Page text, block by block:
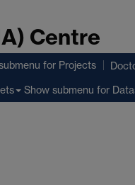
Centre
for Projects
Show submenu for